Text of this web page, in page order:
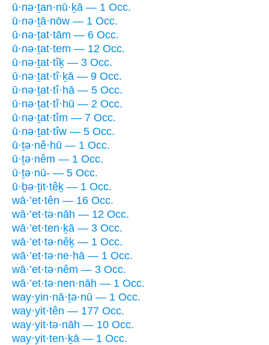
ū·nə·ṯan·nū·ḵā — 1 Occ.
ū·nə·ṯā·nōw — 1 Occ.
ū·nə·ṯat·tām — 6 Occ.
ū·nə·ṯat·tem — 12 Occ.
ū·nə·ṯat·tîḵ — 3 Occ.
ū·nə·ṯat·tî·ḵā — 9 Occ.
ū·nə·ṯat·tî·hā — 5 Occ.
ū·nə·ṯat·tî·hū — 2 Occ.
ū·nə·ṯat·tîm — 7 Occ.
ū·nə·ṯat·tîw — 5 Occ.
ū·ṯə·nê·hū — 1 Occ.
ū·ṯə·nêm — 1 Occ.
ū·ṯə·nū- — 5 Occ.
ū·ḇə·ṯit·têḵ — 1 Occ.
wā·’et·tên — 16 Occ.
wā·’et·tə·nāh — 12 Occ.
wā·’et·ten·ḵā — 3 Occ.
wā·’et·tə·nêḵ — 1 Occ.
wā·’et·tə·ne·hā — 1 Occ.
wā·’et·tə·nêm — 3 Occ.
wā·’et·tə·nen·nāh — 1 Occ.
way·yin·nā·ṯə·nū — 1 Occ.
way·yit·tên — 177 Occ.
way·yit·tə·nāh — 10 Occ.
way·yit·ten·ḵā — 1 Occ.